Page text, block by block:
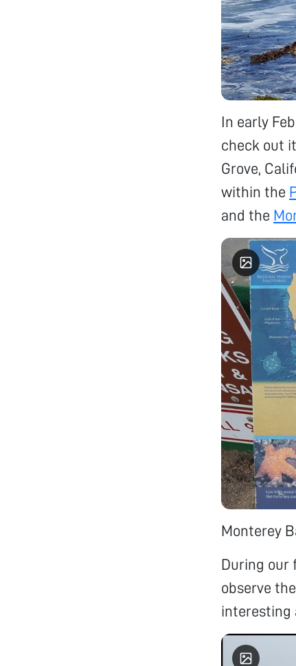
In early
check out
Grove,
within the
and the
Monterey
During our
observe
interesting